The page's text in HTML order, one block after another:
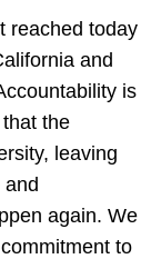
reached today
and
is
the
leaving
and
again. We
to